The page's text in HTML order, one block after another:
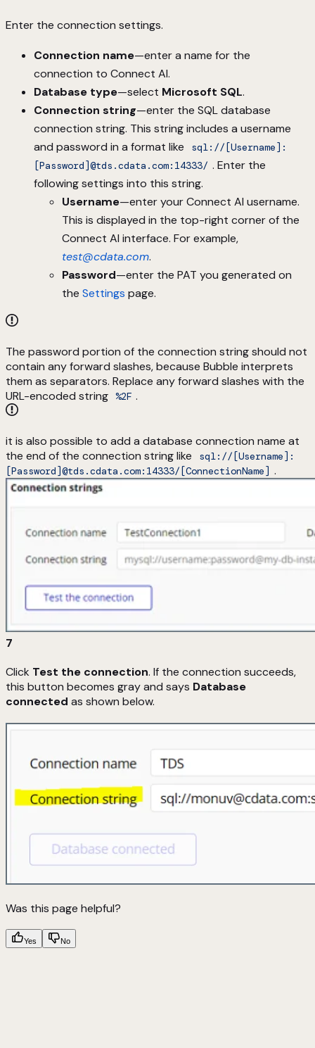
Enter the connection settings.
Connection name—enter a name for the
connection to Connect AI.
Database type—select Microsoft SQL.
Connection string—enter the SQL database
connection string. This string includes a username
and password in a format like
sql://[Username]:
[Password]@tds.cdata.com:14333/ . Enter the
following settings into this string.
Username—enter your Connect AI username.
This is displayed in the top-right corner of the
Connect AI interface. For example,
test@cdata.com.
Password—enter the PAT you generated on
the Settings page.
The password portion of the connection string should not
contain any forward slashes, because Bubble interprets
them as separators. Replace any forward slashes with the
URL-encoded string %2F .
it is also possible to add a database connection name at
the end of the connection string like
sql://[Username]:
[Password]@tds.cdata.com:14333/[ConnectionName] .
7
Click Test the connection. If the connection succeeds,
this button becomes gray and says Database
connected as shown below.
Was this page helpful?
Yes No